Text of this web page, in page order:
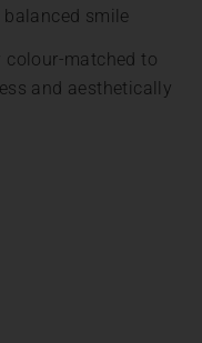
smile
colour-matched to
and aesthetically